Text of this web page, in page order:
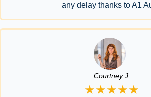
any delay thanks to A1
Courtney J.
★★★★★